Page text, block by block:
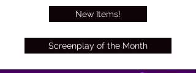
Screenplay of the Month
New Items!